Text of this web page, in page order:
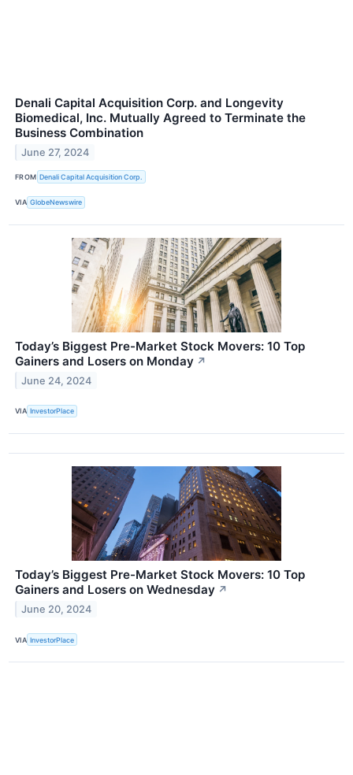
Denali Capital Acquisition Corp. and Longevity
Biomedical, Inc. Mutually Agreed to Terminate the
Business Combination
June 27, 2024
FROM Denali Capital Acquisition Corp.
VIA GlobeNewswire
Today’s Biggest Pre-Market Stock Movers: 10 Top
Gainers and Losers on Monday ↗
June 24, 2024
VIA InvestorPlace
Today’s Biggest Pre-Market Stock Movers: 10 Top
Gainers and Losers on Wednesday ↗
June 20, 2024
VIA InvestorPlace